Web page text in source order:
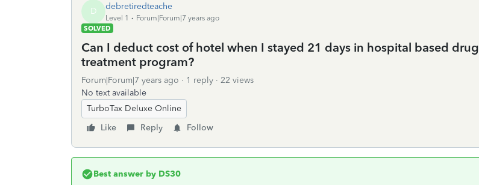
D debretiredteache
Level 1
Forum|Forum|7 years ago
SOLVED
Can I deduct cost of hotel when I stayed 21 days in hospital based drug
treatment program?
Forum|Forum|7 years ago 1 reply
22 views
No text available
TurboTax Deluxe Online
Like
Reply Follow
Best answer by DS30